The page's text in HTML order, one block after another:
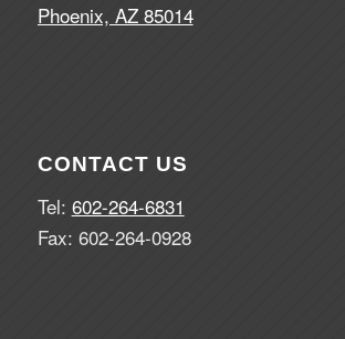
Phoenix, AZ 85014
CONTACT US
Tel: 602-264-6831
Fax: 602-264-0928